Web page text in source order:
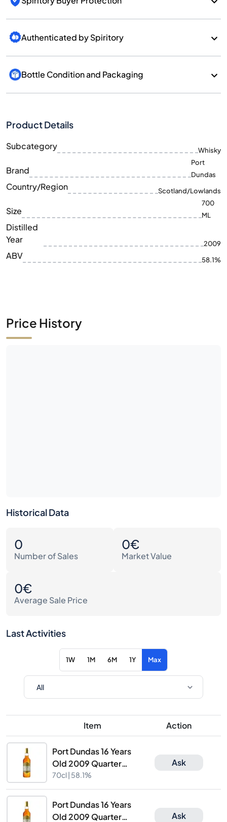
Authenticated by Spiritory
Bottle Condition and Packaging
Product Details
Subcategory Whisky
Brand
Port
Dundas
Country/Region Scotland/Lowlands
Size
700
ML
Distilled
Year
2009
ABV 58.1%
Price History
Historical Data
0
Number of Sales
0€
Market Value
0€
Average Sale Price
Last Activities
1W 1M 6M 1Y Max
Item Action
Port Dundas 16 Years
Old 2009 Quarter
Cask Finish The
Caskhound
70cl | 58.1%
Ask
Port Dundas 16 Years
Old 2009 Quarter
Ask